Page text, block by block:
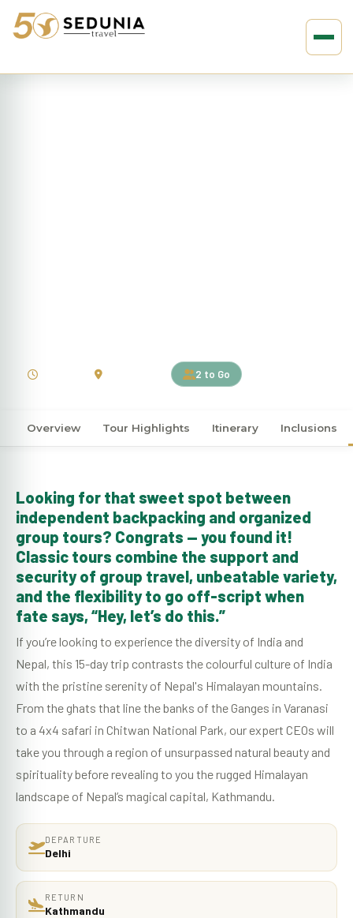
2 to Go
Overview Tour Highlights Itinerary Inclusions
Looking for that sweet spot between
independent backpacking and organized
group tours? Congrats — you found it!
Classic tours combine the support and
security of group travel, unbeatable variety,
and the flexibility to go off-script when
fate says, “Hey, let’s do this.”
If you’re looking to experience the diversity of India and
Nepal, this 15-day trip contrasts the colourful culture of India
with the pristine serenity of Nepal's Himalayan mountains.
From the ghats that line the banks of the Ganges in Varanasi
to a 4x4 safari in Chitwan National Park, our expert CEOs will
take you through a region of unsurpassed natural beauty and
spirituality before revealing to you the rugged Himalayan
landscape of Nepal’s magical capital, Kathmandu.
DEPARTURE
Delhi
RETURN
Kathmandu